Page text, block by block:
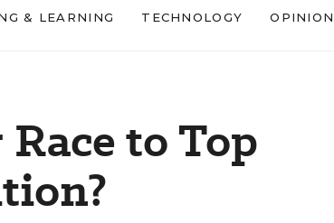
& LEARNING TECHNOLOGY OPINION
to Top